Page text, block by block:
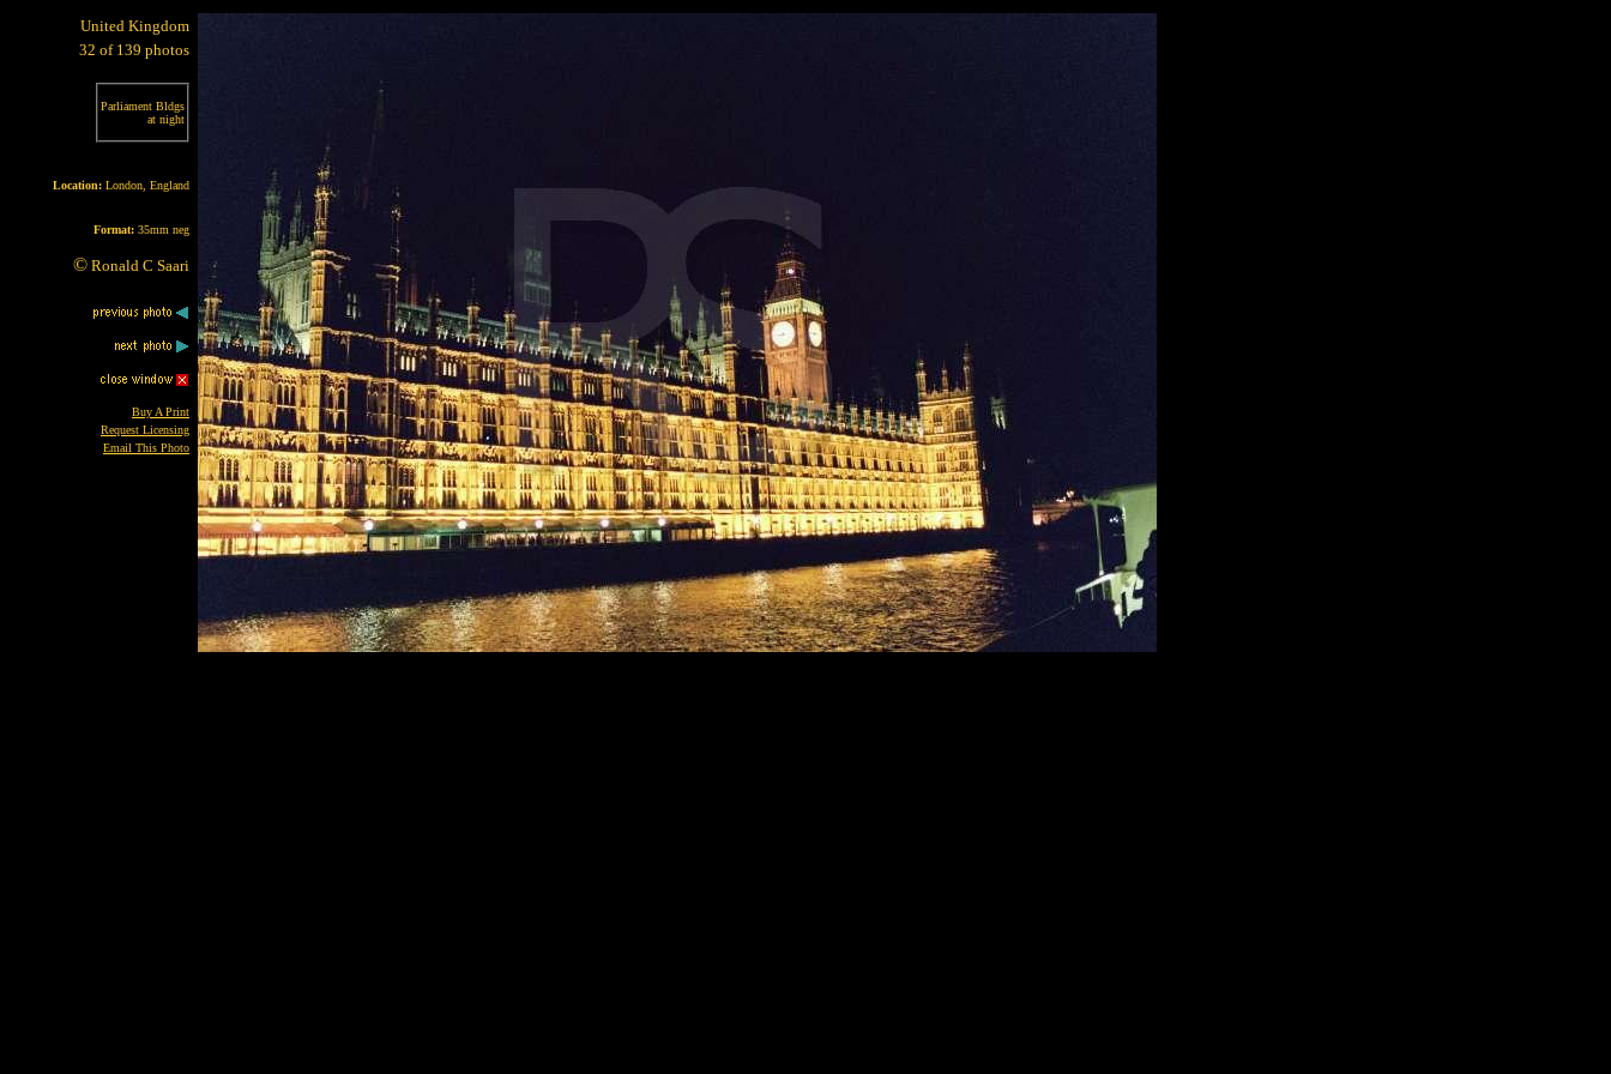
United Kingdom
32 of 139 photos
Parliament Bldgs
at night
Location: London, England
Format: 35mm neg
© Ronald C Saari
Buy A Print
Request Licensing
Email This Photo